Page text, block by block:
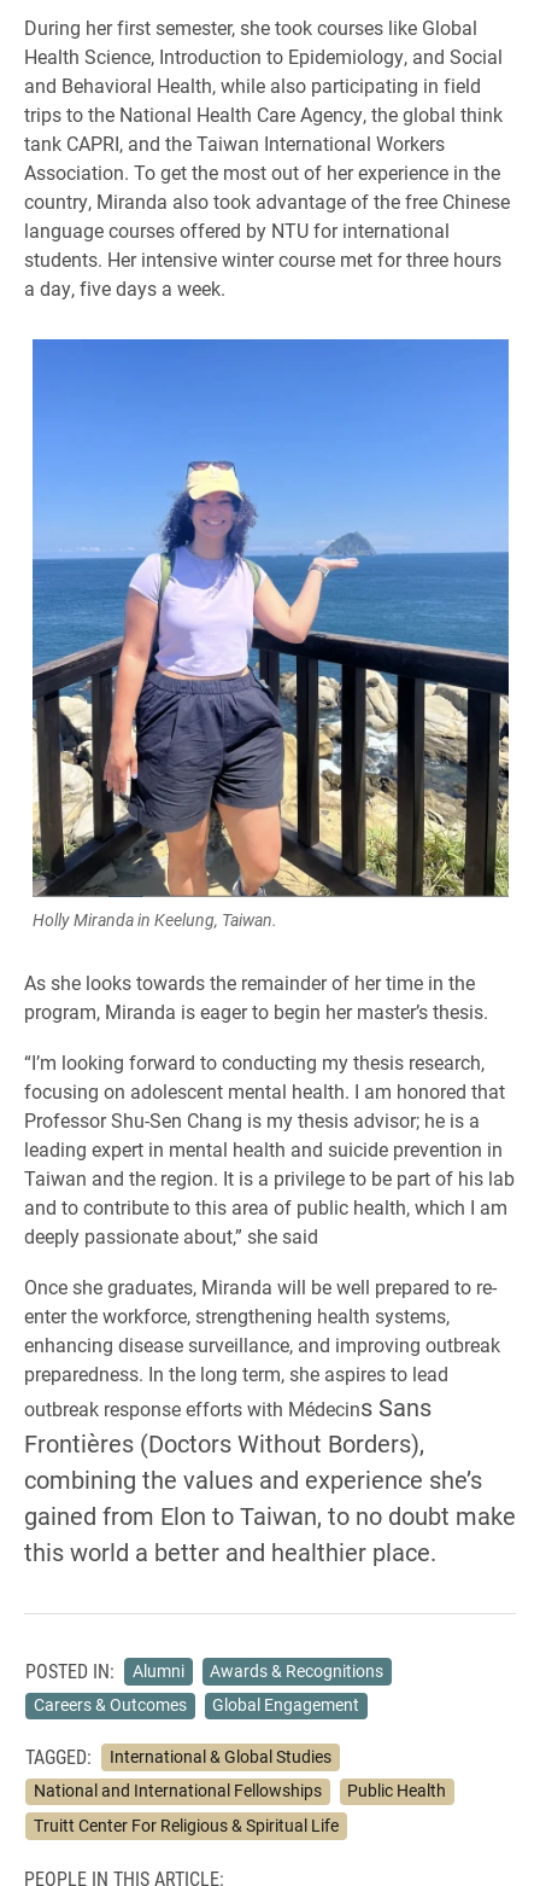
During her first semester, she took courses like Global
Health Science, Introduction to Epidemiology, and Social
and Behavioral Health, while also participating in field
trips to the National Health Care Agency, the global think
tank CAPRI, and the Taiwan International Workers
Association. To get the most out of her experience in the
country, Miranda also took advantage of the free Chinese
language courses offered by NTU for international
students. Her intensive winter course met for three hours
a day, five days a week.
Holly Miranda in Keelung, Taiwan.
As she looks towards the remainder of her time in the
program, Miranda is eager to begin her master’s thesis.
“I’m looking forward to conducting my thesis research,
focusing on adolescent mental health. I am honored that
Professor Shu-Sen Chang is my thesis advisor; he is a
leading expert in mental health and suicide prevention in
Taiwan and the region. It is a privilege to be part of his lab
and to contribute to this area of public health, which I am
deeply passionate about,” she said
Once she graduates, Miranda will be well prepared to re-
enter the workforce, strengthening health systems,
enhancing disease surveillance, and improving outbreak
preparedness. In the long term, she aspires to lead
outbreak response efforts with Médecins Sans
Frontières (Doctors Without Borders),
combining the values and experience she’s
gained from Elon to Taiwan, to no doubt make
this world a better and healthier place.
POSTED IN: Alumni
Awards & Recognitions
Careers & Outcomes
Global Engagement
TAGGED:
International & Global Studies
National and International Fellowships
Public Health
Truitt Center For Religious & Spiritual Life
PEOPLE IN THIS ARTICLE: